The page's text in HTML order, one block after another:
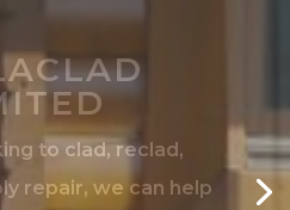
to clad, reclad,
repair, we can help